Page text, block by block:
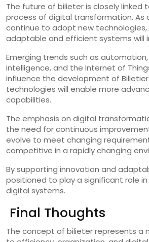
The future of bilieter is closely linked
process of digital transformation. As
continue to adopt new
adaptable and efficient systems will
Emerging trends such as
intelligence, and the Internet of
influence the development of
technologies will enable more
capabilities.
The emphasis on digital
the need for continuous
evolve to meet changing
competitive in a rapidly changing
By supporting innovation and
positioned to play a significant role
digital systems.
Final Thoughts
The concept of bilieter represents a